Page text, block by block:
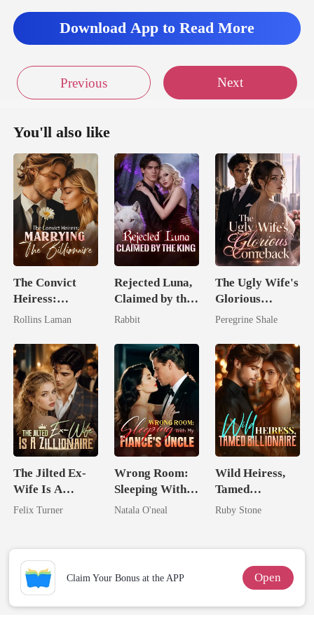
Download App to Read More
Previous Next
You'll also like
The Convict
Heiress:
Marrying The
Rollins Laman
Rejected Luna,
Claimed by the
King
Rabbit
The Ugly Wife's
Glorious
Comeback
Peregrine Shale
The Jilted Ex-
Wife Is A
Zillionaire
Felix Turner
Wrong Room:
Sleeping With
My Fiancé's
Natala O'neal
Wild Heiress,
Tamed
Billionaire
Ruby Stone
Claim Your Bonus at the APP Open